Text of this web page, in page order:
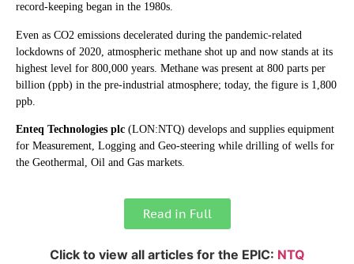
record-keeping began in the 1980s.
Even as CO2 emissions decelerated during the pandemic-related
lockdowns of 2020, atmospheric methane shot up and now stands at its
highest level for 800,000 years. Methane was present at 800 parts per
billion (ppb) in the pre-industrial atmosphere; today, the figure is 1,800
ppb.
Enteq Technologies plc (LON:NTQ) develops and supplies equipment
for Measurement, Logging and Geo-steering while drilling of wells for
the Geothermal, Oil and Gas markets.
Read in Full
Click to view all articles for the EPIC: NTQ